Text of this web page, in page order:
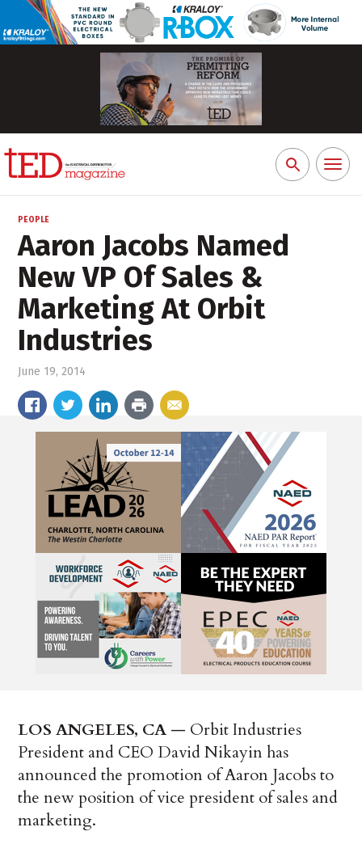
Search
for:
Toggle
PEOPLE
Aaron Jacobs Named
New VP Of Sales &
Marketing At Orbit
Industries
June 19, 2014
LOS ANGELES, CA — Orbit Industries
President and CEO David Nikayin has
announced the promotion of Aaron Jacobs to
the new position of vice president of sales and
marketing.